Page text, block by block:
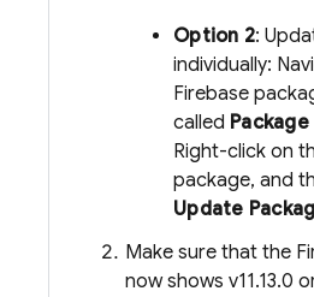
Option 2:
individually:
Firebase
called
Right-click on
package, and
Update
Make sure that the
now shows v11.13.0